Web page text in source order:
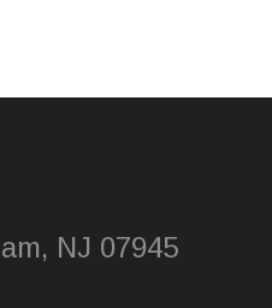
NJ 07945